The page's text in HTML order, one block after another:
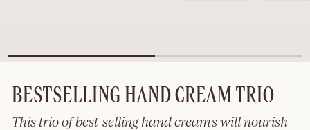
BESTSELLING HAND CREAM TRIO
This trio of best-selling hand creams will nourish